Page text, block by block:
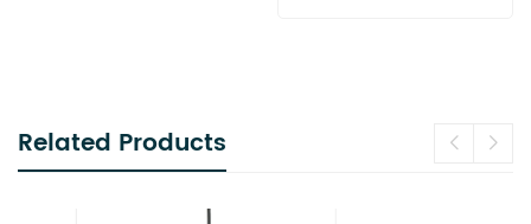
Related Products